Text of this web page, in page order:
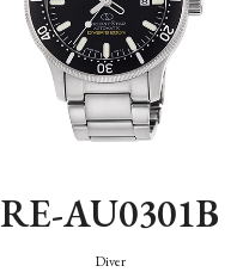
RE-AU0301B
Diver